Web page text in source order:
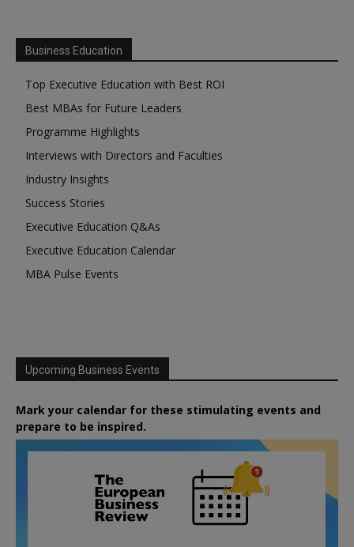
Business Education
Top Executive Education with Best ROI
Best MBAs for Future Leaders
Programme Highlights
Interviews with Directors and Faculties
Industry Insights
Success Stories
Executive Education Q&As
Executive Education Calendar
MBA Pulse Events
Upcoming Business Events
Mark your calendar for these stimulating events and
prepare to be inspired.